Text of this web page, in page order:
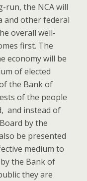
run, the NCA will
and other federal
overall well-
first. The
economy will be
of elected
the Bank of
of the people
and instead of
by the
be presented
medium to
the Bank of
they are